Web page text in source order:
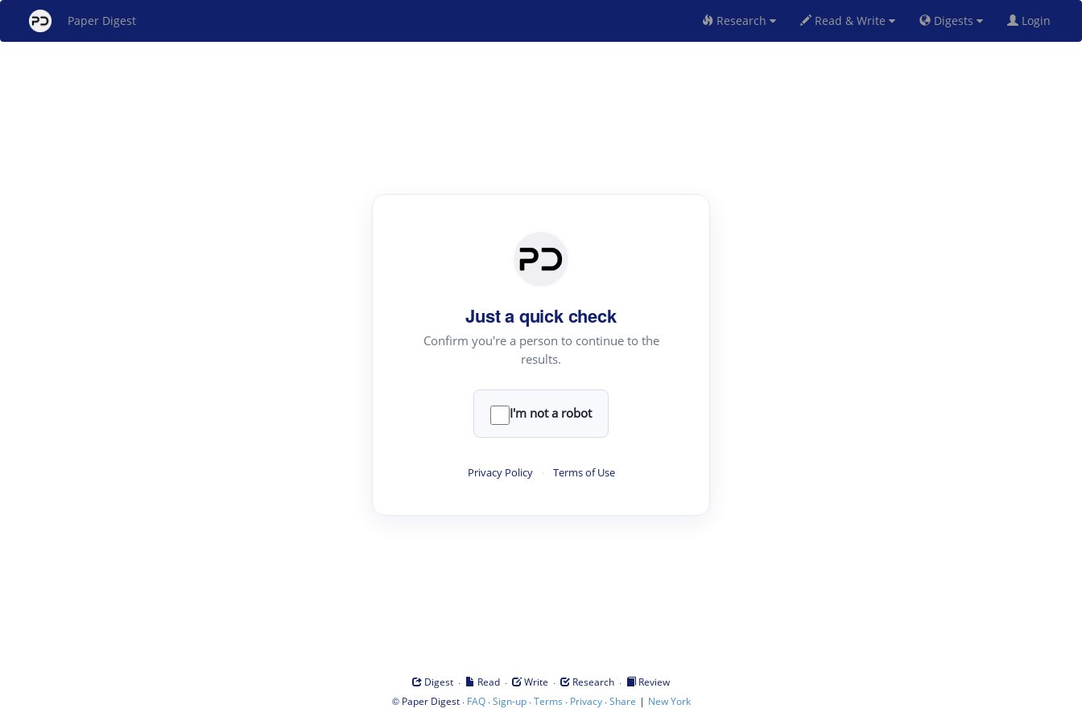
Paper Digest Research Read & Write Digests Login
Just a quick check
Confirm you're a person to continue to the
results.
I'm not a robot
Privacy Policy · Terms of Use
Digest · Read · Write · Research ·
Review
© Paper Digest· FAQ·Sign-up·Terms · Privacy·Share | New York